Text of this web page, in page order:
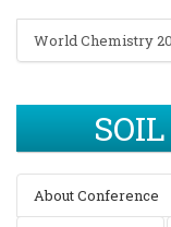
World Chemistry
About Conference